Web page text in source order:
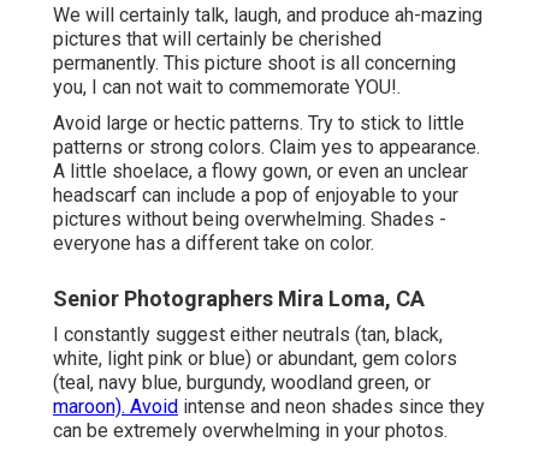
We will certainly talk, laugh, and produce ah-mazing
pictures that will certainly be cherished
permanently. This picture shoot is all concerning
you, I can not wait to commemorate YOU!.
Avoid large or hectic patterns. Try to stick to little
patterns or strong colors. Claim yes to appearance.
A little shoelace, a flowy gown, or even an unclear
headscarf can include a pop of enjoyable to your
pictures without being overwhelming. Shades -
everyone has a different take on color.
Senior Photographers Mira Loma, CA
I constantly suggest either neutrals (tan, black,
white, light pink or blue) or abundant, gem colors
(teal, navy blue, burgundy, woodland green, or
maroon). Avoid intense and neon shades since they
can be extremely overwhelming in your photos.